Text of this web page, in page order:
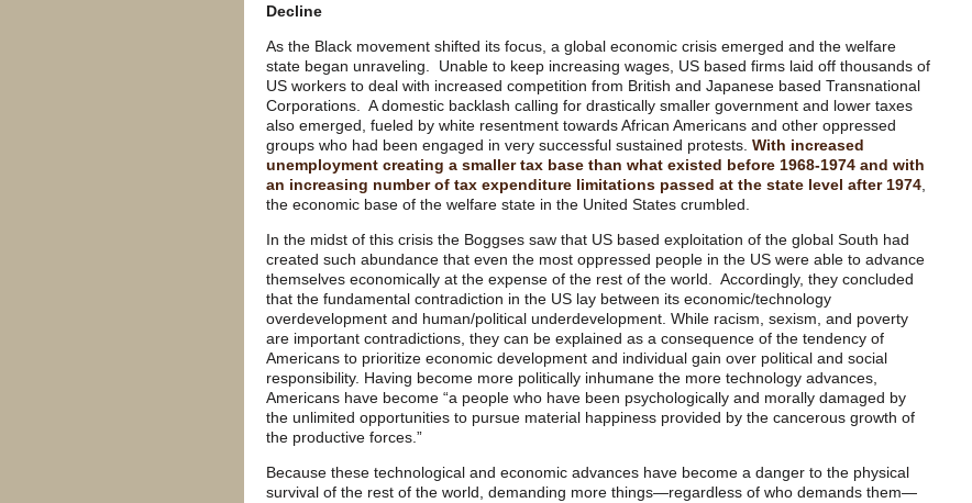
Decline
As the Black movement shifted its focus, a global economic crisis emerged and the welfare
state began unraveling. Unable to keep increasing wages, US based firms laid off thousands of
US workers to deal with increased competition from British and Japanese based Transnational
Corporations. A domestic backlash calling for drastically smaller government and lower taxes
also emerged, fueled by white resentment towards African Americans and other oppressed
groups who had been engaged in very successful sustained protests. With increased
unemployment creating a smaller tax base than what existed before 1968-1974 and with
an increasing number of tax expenditure limitations passed at the state level after 1974
the economic base of the welfare state in the United States crumbled.
In the midst of this crisis the Boggses saw that US based exploitation of the global South had
created such abundance that even the most oppressed people in the US were able to advance
themselves economically at the expense of the rest of the world. Accordingly, they concluded
that the fundamental contradiction in the US lay between its economic/technology
overdevelopment and human/political underdevelopment. While racism, sexism, and poverty
are important contradictions, they can be explained as a consequence of the tendency of
Americans to prioritize economic development and individual gain over political and social
responsibility. Having become more politically inhumane the more technology advances,
Americans have become “a people who have been psychologically and morally damaged by
the unlimited opportunities to pursue material happiness provided by the cancerous growth of
the productive forces.”
Because these technological and economic advances have become a danger to the physical
survival of the rest of the world, demanding more things—regardless of who demands them—